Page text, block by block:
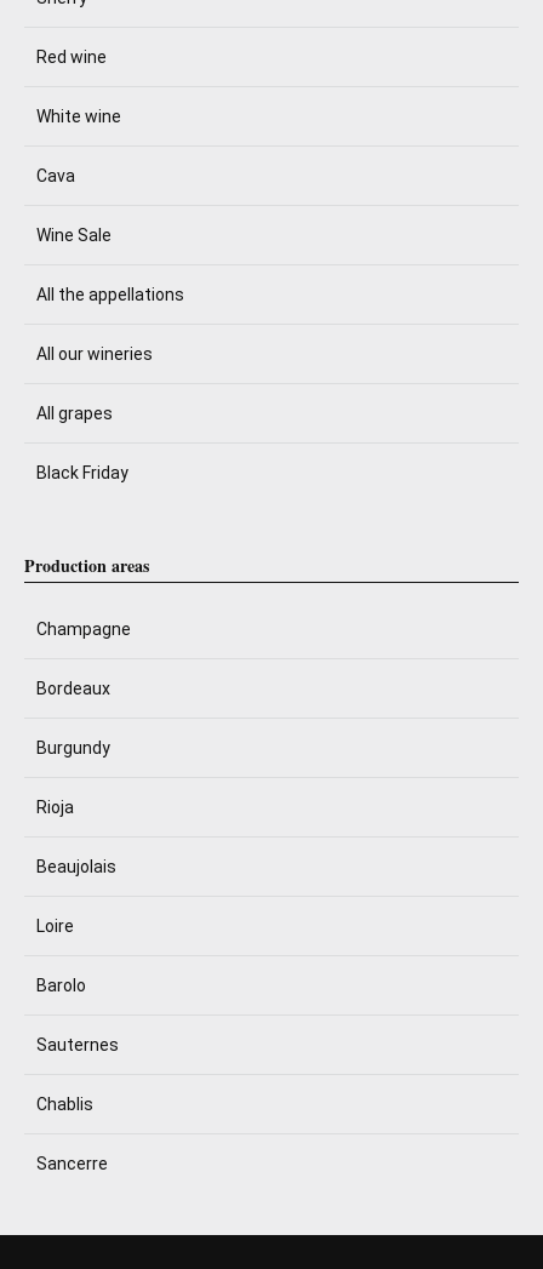
Red wine
White wine
Cava
Wine Sale
All the appellations
All our wineries
All grapes
Black Friday
Production areas
Champagne
Bordeaux
Burgundy
Rioja
Beaujolais
Loire
Barolo
Sauternes
Chablis
Sancerre